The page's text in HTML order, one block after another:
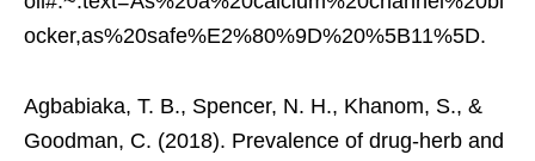
ocker,as%20safe%E2%80%9D%20%5B11%5D.
Agbabiaka, T. B., Spencer, N. H., Khanom, S., &
Goodman, C. (2018). Prevalence of drug-herb and